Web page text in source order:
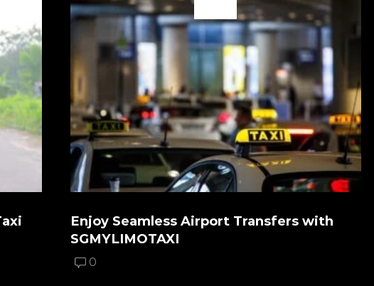
Enjoy Seamless Airport Transfers with
SGMYLIMOTAXI
0